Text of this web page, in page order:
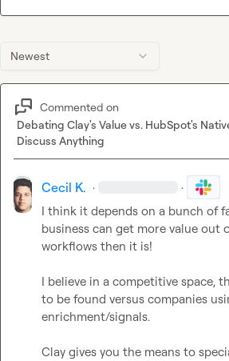
Newest
Commented on
Debating Clay's Value vs. HubSpot's
Discuss Anything
Cecil K. · ·
I think it depends on a bunch of
business can get more value out
workflows then it is!
I believe in a competitive space,
to be found versus companies
enrichment/signals.
Clay gives you the means to